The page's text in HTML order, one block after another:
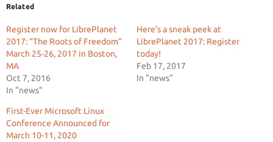
Related
Register now for LibrePlanet
2017: “The Roots of Freedom”
March 25-26, 2017 in Boston,
MA
Oct 7, 2016
In "news"
Here’s a sneak peek at
LibrePlanet 2017: Register
today!
Feb 17, 2017
In "news"
First-Ever Microsoft Linux
Conference Announced for
March 10-11, 2020